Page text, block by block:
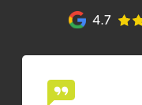
4.7